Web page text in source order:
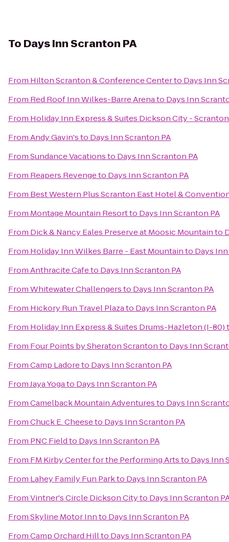
To Days Inn Scranton PA
From Hilton Scranton & Conference Centerto Days Inn
From Red Roof Inn Wilkes-Barre Arenato Days Inn
From Holiday Inn Express & Suites Dickson City - Scranton
FromAndy Gavin'sto Days Inn Scranton PA
FromSundance Vacationsto Days Inn Scranton PA
From Reapers Revengeto Days Inn Scranton PA
From Best Western Plus Scranton East Hotel &
From Montage Mountain Resortto Days Inn Scranton PA
From Dick & Nancy Eales Preserve at Moosic Mountainto
From Holiday Inn Wilkes Barre - East Mountainto Days
FromAnthracite Cafeto Days Inn Scranton PA
FromWhitewater Challengersto Days Inn Scranton PA
From Hickory Run Travel Plazato Days Inn Scranton PA
From Holiday Inn Express & Suites Drums-Hazleton (I-80)
From Four Points by Sheraton Scrantonto Days Inn
FromCamp Ladoreto Days Inn Scranton PA
FromJaya Yogato Days Inn Scranton PA
FromCamelback Mountain Adventuresto Days Inn
FromChuck E. Cheeseto Days Inn Scranton PA
From PNC Fieldto Days Inn Scranton PA
From FM Kirby Center for the Performing Artsto Days Inn
From Lahey Family Fun Parkto Days Inn Scranton PA
FromVintner's Circle Dickson Cityto Days Inn Scranton
FromSkyline Motor Innto Days Inn Scranton PA
FromCamp Orchard Hillto Days Inn Scranton PA